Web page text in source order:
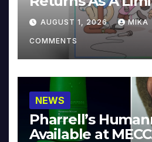
Collector’s
AUGUST 1, 2026 MIKA
COMMENTS
NEWS
Pharrell’s
Available at